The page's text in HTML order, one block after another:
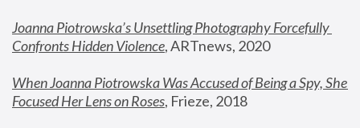
Joanna Piotrowska’s Unsettling Photography Forcefully
Confronts Hidden Violence, ARTnews, 2020
When Joanna Piotrowska Was Accused of Being a Spy, She
Focused Her Lens on Roses, Frieze, 2018